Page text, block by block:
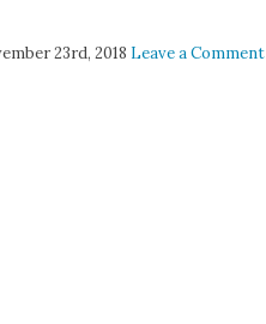
23rd, 2018 Leave a Comment